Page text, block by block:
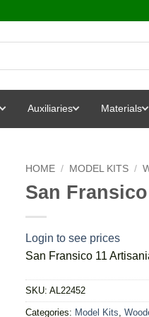
Auxiliaries Materials
HOME / MODEL KITS /
San
Login to see prices
San Fransico 11
SKU: AL22452
Categories: Model Kits